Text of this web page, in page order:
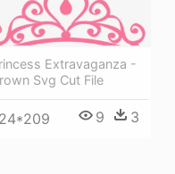
Extravaganza -
Svg Cut File
9 3